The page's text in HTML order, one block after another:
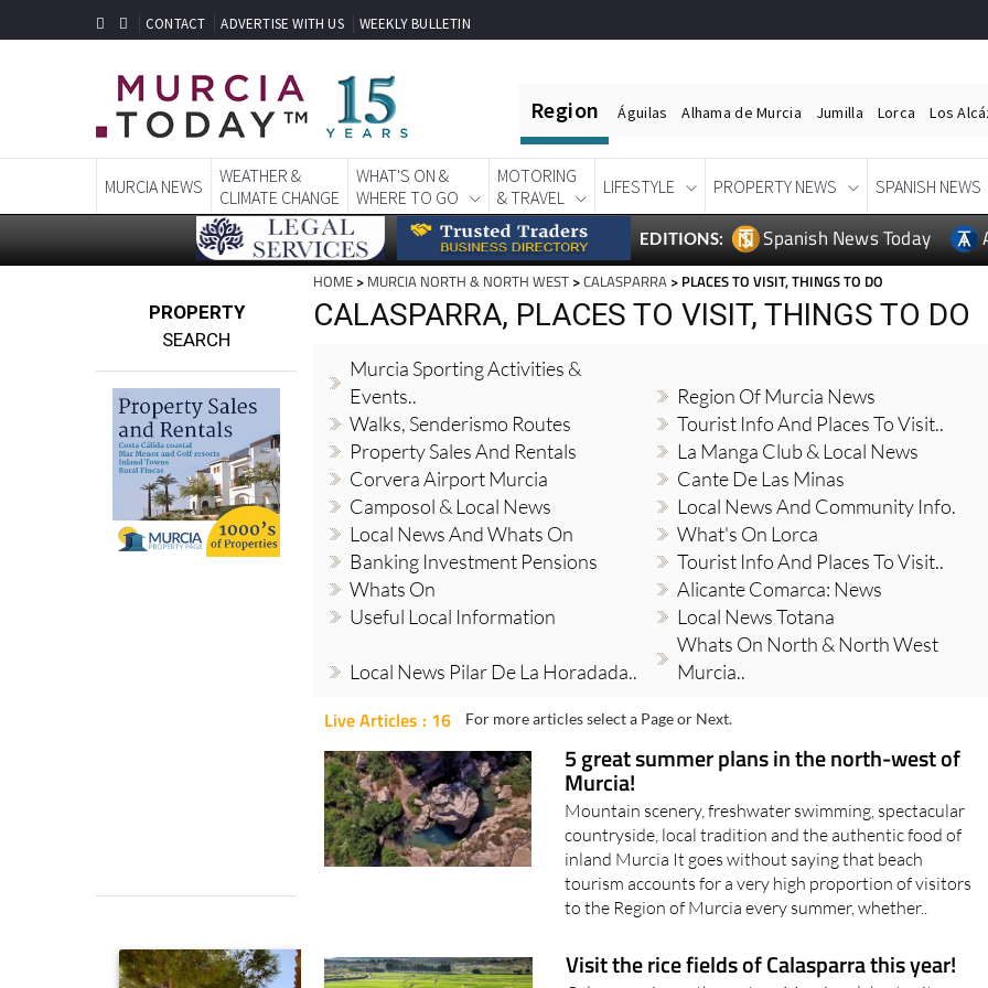
CONTACT ADVERTISE WITH US WEEKLY BULLETIN
Region Águilas Alhama de Murcia Jumilla Lorca Los
MURCIA NEWS
WEATHER &
CLIMATE CHANGE
WHAT'S ON &
WHERE TO GO
MOTORING
& TRAVEL
LIFESTYLE PROPERTY NEWS SPANISH NEWS
EDITIONS: Spanish News Today
PROPERTY
SEARCH
HOME > MURCIA NORTH & NORTH WEST >CALASPARRA > PLACES TO VISIT, THINGS TO DO
CALASPARRA, PLACES TO VISIT, THINGS TO DO
Murcia Sporting Activities &
Events..
Region Of Murcia News
Walks, Senderismo Routes
Tourist Info And Places To Visit..
Property Sales And Rentals
La Manga Club & Local News
Corvera Airport Murcia
Cante De Las Minas
Camposol & Local News
Local News And Community Info.
Local News And Whats On
What's On Lorca
Banking Investment Pensions
Tourist Info And Places To Visit..
Whats On
Alicante Comarca: News
Useful Local Information
Local News Totana
Local News Pilar De La Horadada..
Whats On North & North West
Murcia..
Live Articles : 16 For more articles select a Page or Next.
5 great summer plans in the north-west of
Murcia!
Mountain scenery, freshwater swimming, spectacular
countryside, local tradition and the authentic food of
inland Murcia It goes without saying that beach
tourism accounts for a very high proportion of visitors
to the Region of Murcia every summer, whether..
Visit the rice fields of Calasparra this year!